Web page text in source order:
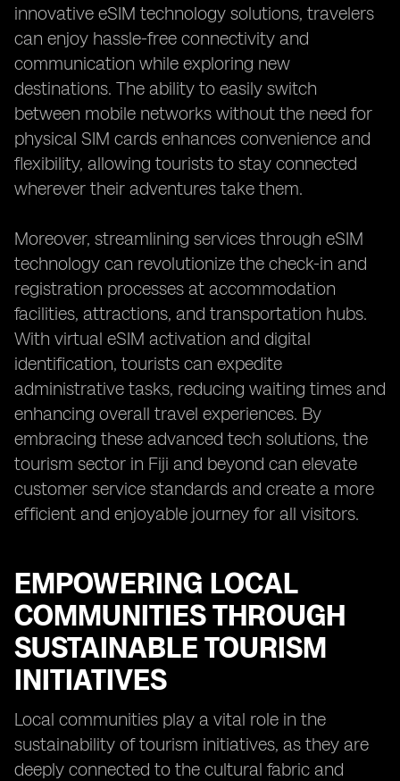
innovative eSIM technology solutions, travelers
can enjoy hassle-free connectivity and
communication while exploring new
destinations. The ability to easily switch
between mobile networks without the need for
physical SIM cards enhances convenience and
flexibility, allowing tourists to stay connected
wherever their adventures take them.
Moreover, streamlining services through eSIM
technology can revolutionize the check-in and
registration processes at accommodation
facilities, attractions, and transportation hubs.
With virtual eSIM activation and digital
identification, tourists can expedite
administrative tasks, reducing waiting times and
enhancing overall travel experiences. By
embracing these advanced tech solutions, the
tourism sector in Fiji and beyond can elevate
customer service standards and create a more
efficient and enjoyable journey for all visitors.
EMPOWERING LOCAL
COMMUNITIES THROUGH
SUSTAINABLE TOURISM
INITIATIVES
Local communities play a vital role in the
sustainability of tourism initiatives, as they are
deeply connected to the cultural fabric and